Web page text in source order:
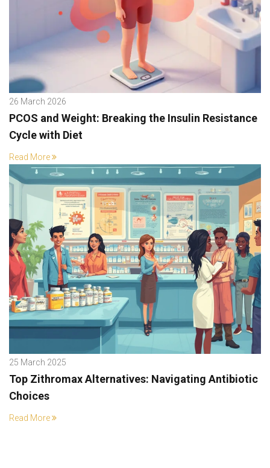
26 March 2026
PCOS and Weight: Breaking the Insulin Resistance
Cycle with Diet
Read More
25 March 2025
Top Zithromax Alternatives: Navigating Antibiotic
Choices
Read More